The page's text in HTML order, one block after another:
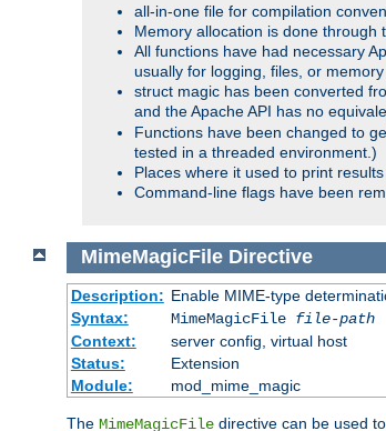
all-in-one file for compilation
Memory allocation is done through
All functions have had necessary
usually for logging, files, or
struct magic has been converted
and the Apache API has no
Functions have been changed to
tested in a threaded environment.)
Places where it used to print
Command-line flags have been
MimeMagicFile Directive
Description: Enable MIME-type
Syntax:
MimeMagicFile file-path
Context:
server config, virtual host
Status:
Extension
Module:
mod_mime_magic
The MimeMagicFile directive can be used